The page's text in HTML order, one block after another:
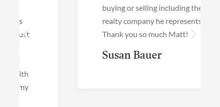
buying or selling including the
realty company he represents!
Thank you so much Matt!
Susan Bauer